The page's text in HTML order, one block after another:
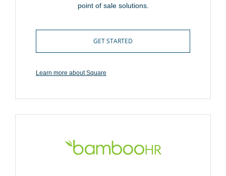
point of sale solutions.
GET STARTED
Learn more about Square